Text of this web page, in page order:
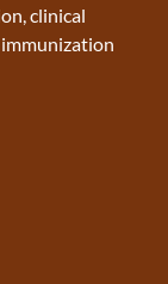
clinical
immunization